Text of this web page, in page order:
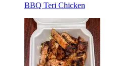
BBQ Teri Chicken